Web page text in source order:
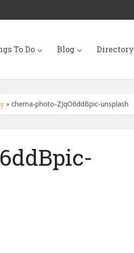
To Do Blog Directory
» chema-photo-ZJqO6ddBpic-unsplash